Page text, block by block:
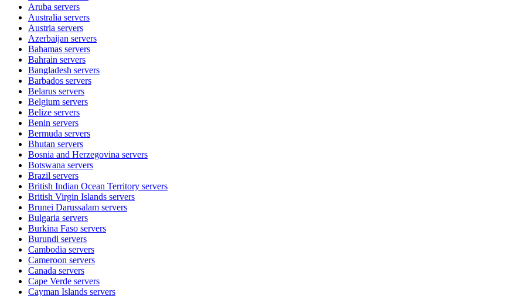
Aruba servers
Australia servers
Austria servers
Azerbaijan servers
Bahamas servers
Bahrain servers
Bangladesh servers
Barbados servers
Belarus servers
Belgium servers
Belize servers
Benin servers
Bermuda servers
Bhutan servers
Bosnia and Herzegovina servers
Botswana servers
Brazil servers
British Indian Ocean Territory servers
British Virgin Islands servers
Brunei Darussalam servers
Bulgaria servers
Burkina Faso servers
Burundi servers
Cambodia servers
Cameroon servers
Canada servers
Cape Verde servers
Cayman Islands servers